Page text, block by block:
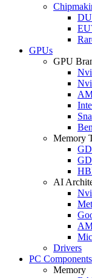
GPUs
GPU
Memory
AI
Drivers
PC Components
Memory